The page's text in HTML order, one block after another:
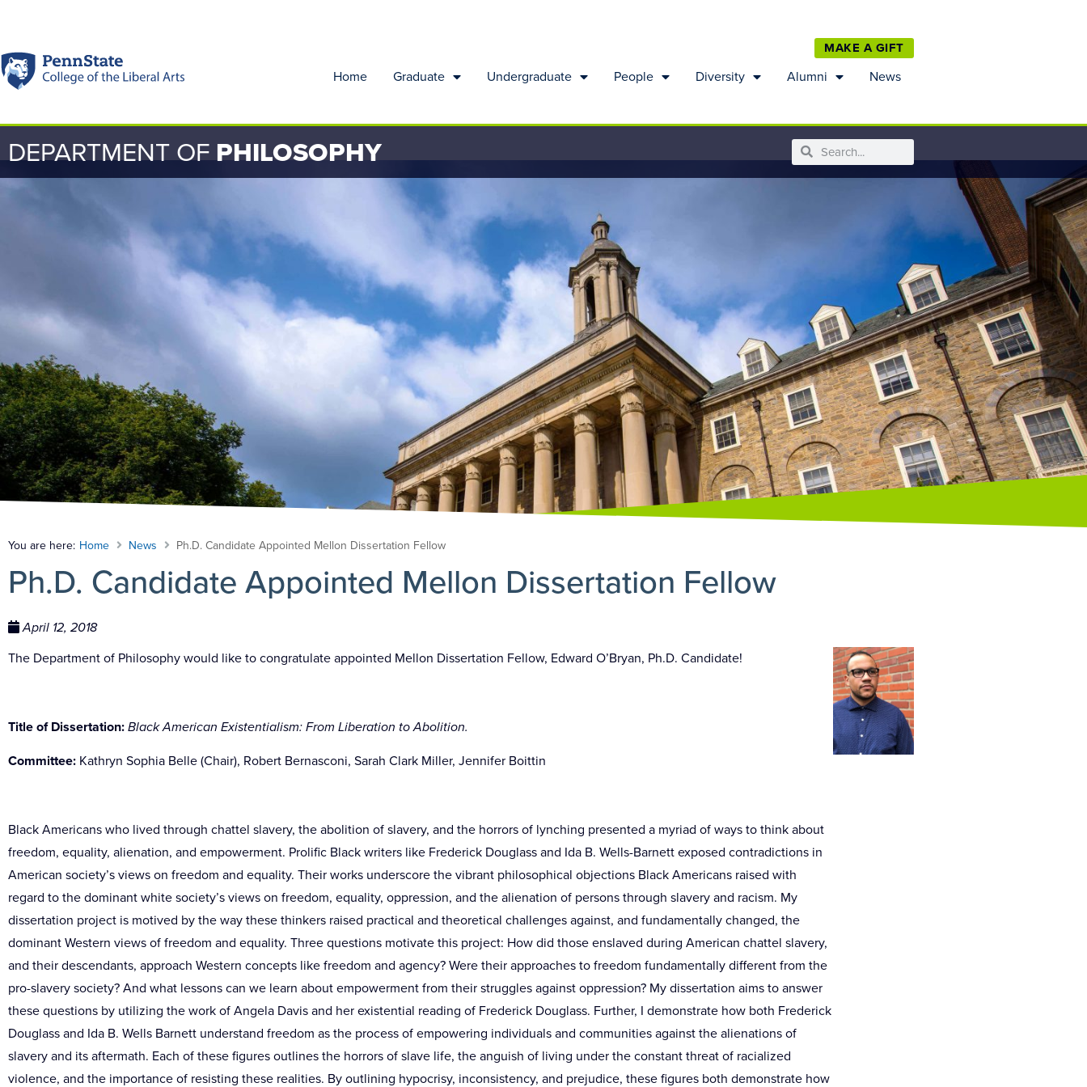
MAKE A GIFT
Home Graduate Undergraduate People Diversity Alumni News
DEPARTMENT OFPHILOSOPHY
You are here: Home News Ph.D. Candidate Appointed Mellon Dissertation Fellow
Ph.D. Candidate Appointed Mellon Dissertation Fellow
April 12, 2018
The Department of Philosophy would like to congratulateappointed Mellon Dissertation Fellow, Edward O’Bryan, Ph.D. Candidate!
Title of Dissertation:Black American Existentialism: From Liberation to Abolition.
Committee: Kathryn Sophia Belle (Chair), Robert Bernasconi, Sarah Clark Miller, Jennifer Boittin
Black Americans who lived through chattel slavery, the abolition of slavery, and the horrors of lynching presented a myriad of ways to think about
freedom, equality, alienation, and empowerment. Prolific Black writers like Frederick Douglass and Ida B. Wells-Barnett exposed contradictions in
American society’s views on freedom and equality. Their works underscore the vibrant philosophical objections Black Americans raised with
regard to the dominant white society’s views on freedom, equality, oppression, and the alienation of persons through slavery and racism. My
dissertation project is motived by the way these thinkers raised practical and theoretical challenges against, and fundamentally changed, the
dominant Western views of freedom and equality. Three questions motivate this project: How did those enslaved during American chattel slavery,
and their descendants, approach Western concepts like freedom and agency? Were their approaches to freedom fundamentally different from the
pro-slavery society? And what lessons can we learn about empowerment from their struggles against oppression? My dissertation aims to answer
these questions by utilizing the work of Angela Davis and her existential reading of Frederick Douglass. Further, I demonstrate how both Frederick
Douglass and Ida B. Wells Barnett understand freedom as the process of empowering individuals and communities against the alienations of
slavery and its aftermath. Each of these figures outlines the horrors of slave life, the anguish of living under the constant threat of racialized
violence, and the importance of resisting these realities. By outlining hypocrisy, inconsistency, and prejudice, these figures both demonstrate how